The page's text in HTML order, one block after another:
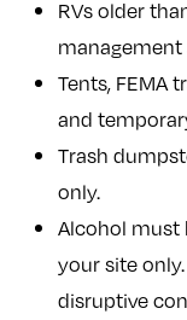
RVs older
management
Tents, FEMA
and
Trash
only.
Alcohol must
your site
disruptive